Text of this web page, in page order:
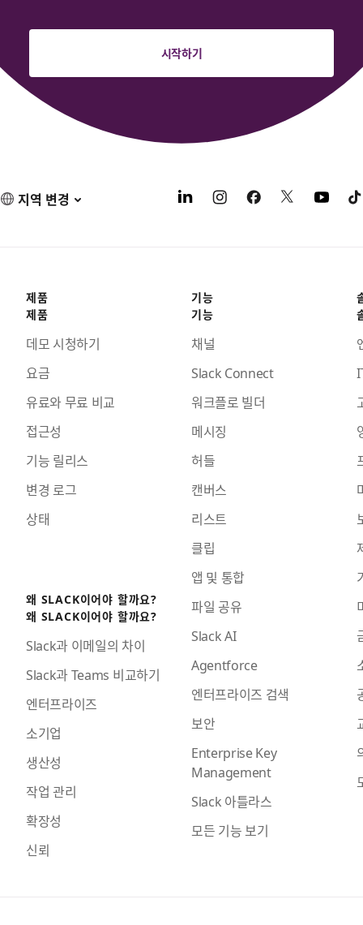
시작하기
지역 변경
제품
제품
데모 시청하기
요금
유료와 무료 비교
접근성
기능 릴리스
변경 로그
상태
왜 SLACK이어야 할까요?
왜 SLACK이어야 할까요?
Slack과 이메일의 차이
Slack과 Teams 비교하기
엔터프라이즈
소기업
생산성
작업 관리
확장성
신뢰
기능
기능
채널
Slack Connect
워크플로 빌더
메시징
허들
캔버스
리스트
클립
앱 및 통합
파일 공유
Slack AI
Agentforce
엔터프라이즈 검색
보안
Enterprise Key
Management
Slack 아틀라스
모든 기능 보기